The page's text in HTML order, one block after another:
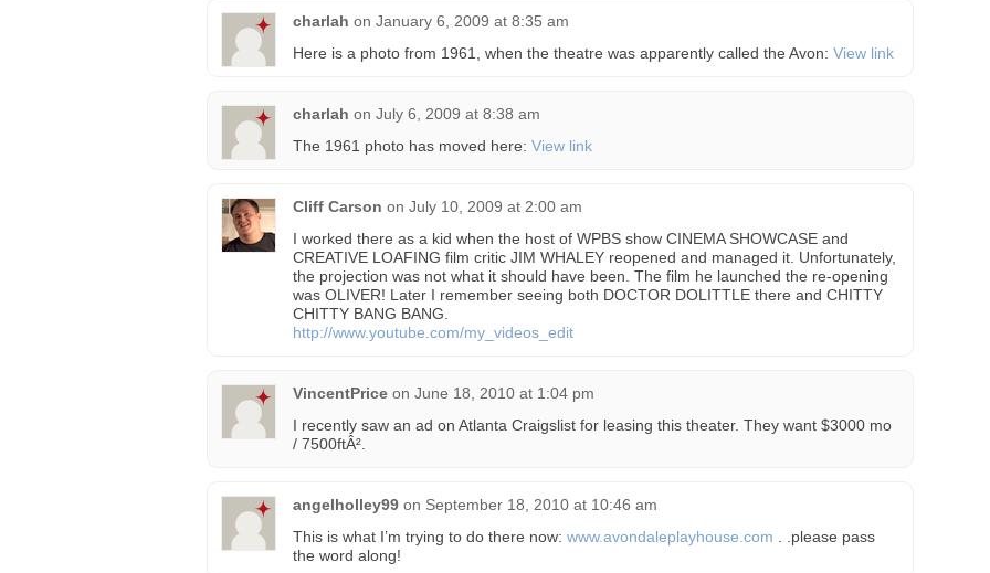
charlah on January 6, 2009 at 8:35 am
Here is a photo from 1961, when the theatre was apparently called the Avon: View link
charlah on July 6, 2009 at 8:38 am
The 1961 photo has moved here: View link
Cliff Carson on July 10, 2009 at 2:00 am
I worked there as a kid when the host of WPBS show CINEMA SHOWCASE and
CREATIVE LOAFING film critic JIM WHALEY reopened and managed it. Unfortunately,
the projection was not what it should have been. The film he launched the re-opening
was OLIVER! Later I remember seeing both DOCTOR DOLITTLE there and CHITTY
CHITTY BANG BANG.
http://www.youtube.com/my_videos_edit
VincentPrice on June 18, 2010 at 1:04 pm
I recently saw an ad on Atlanta Craigslist for leasing this theater. They want $3000 mo
/ 7500ftÂ².
angelholley99 on September 18, 2010 at 10:46 am
This is what I’m trying to do there now: www.avondaleplayhouse.com . .please pass
the word along!